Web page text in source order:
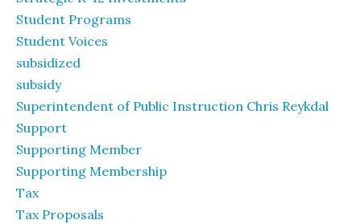
Student Programs
Student Voices
subsidized
subsidy
Superintendent of Public Instruction Chris Reykdal
Support
Supporting Member
Supporting Membership
Tax
Tax Proposals